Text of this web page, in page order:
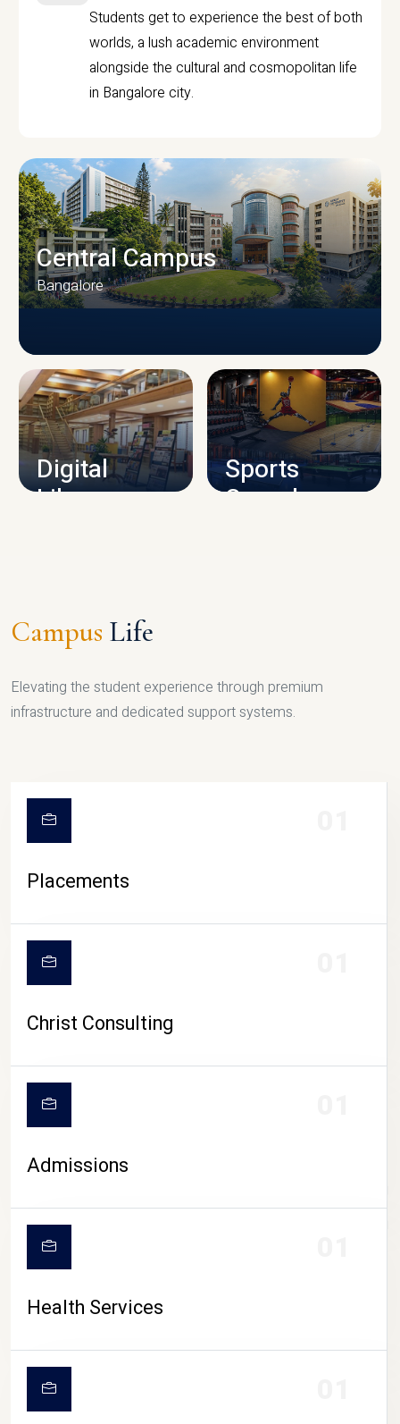
Students get to experience the best of both
worlds, a lush academic environment
alongside the cultural and cosmopolitan life
in Bangalore city.
CAMPUS INFRASTRUCTURE
Central Campus
Bangalore
Digital
Library
Sports
Complex
CAMPUS LIFE
Campus Life
Elevating the student experience through premium
infrastructure and dedicated support systems.
Placements
Christ Consulting
Admissions
Health Services